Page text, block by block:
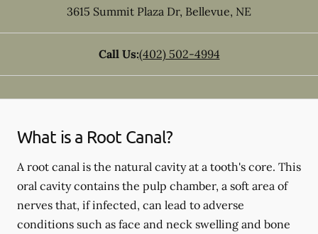
3615 Summit Plaza Dr, Bellevue, NE
Call Us:(402) 502-4994
What is a Root Canal?
A root canal is the natural cavity at a tooth's core. This
oral cavity contains the pulp chamber, a soft area of
nerves that, if infected, can lead to adverse
conditions such as face and neck swelling and bone